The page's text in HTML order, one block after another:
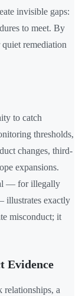
invisible gaps:
to meet. By
remediation
to catch
thresholds,
changes, third-
expansions.
— for illegally
illustrates exactly
misconduct; it
Evidence
relationships, a